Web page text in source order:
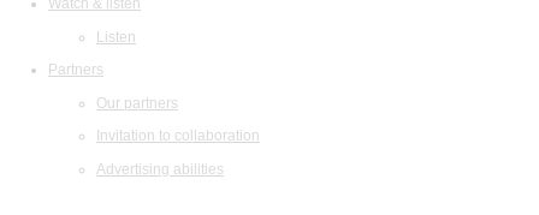
Watch & listen
Listen
Partners
Our partners
Invitation to collaboration
Advertising abilities